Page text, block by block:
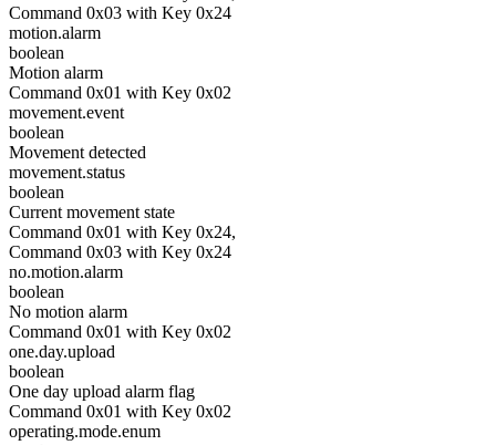
Command 0x03 with Key 0x24
motion.alarm
boolean
Motion alarm
Command 0x01 with Key 0x02
movement.event
boolean
Movement detected
movement.status
boolean
Current movement state
Command 0x01 with Key 0x24,
Command 0x03 with Key 0x24
no.motion.alarm
boolean
No motion alarm
Command 0x01 with Key 0x02
one.day.upload
boolean
One day upload alarm flag
Command 0x01 with Key 0x02
operating.mode.enum